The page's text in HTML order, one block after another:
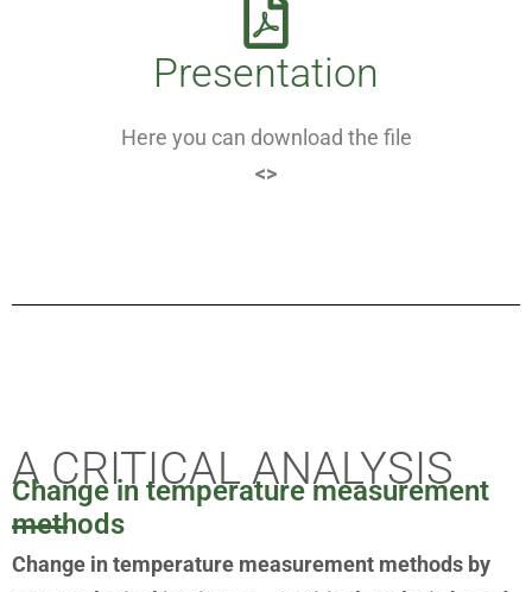
Presentation
Here you can download the file
<>
A CRITICAL ANALYSIS
Change in temperature measurement
methods
Change in temperature measurement methods by